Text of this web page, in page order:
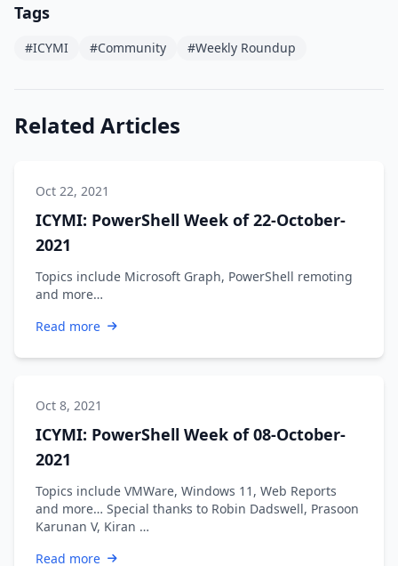
Tags
#ICYMI #Community #Weekly Roundup
Related Articles
Oct 22, 2021
ICYMI: PowerShell Week of 22-October-
2021
Topics include Microsoft Graph, PowerShell remoting
and more…
Read more
Oct 8, 2021
ICYMI: PowerShell Week of 08-October-
2021
Topics include VMWare, Windows 11, Web Reports
and more… Special thanks to Robin Dadswell, Prasoon
Karunan V, Kiran …
Read more